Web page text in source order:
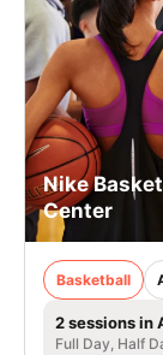
Nike
Center
Basketball
2 sessions in
Full Day, Half